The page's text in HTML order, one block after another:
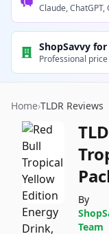
Claude,
ShopSavvy
Professional
Home›TLDR Reviews
By
Team